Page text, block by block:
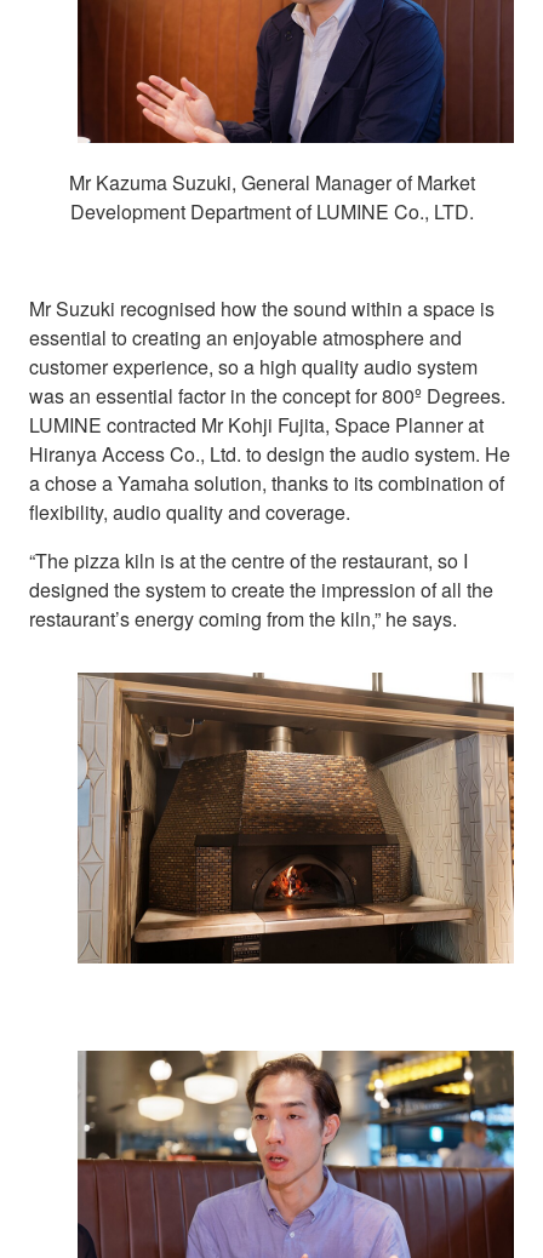
Mr Kazuma Suzuki, General Manager of Market
Development Department of LUMINE Co., LTD.
Mr Suzuki recognised how the sound within a space is
essential to creating an enjoyable atmosphere and
customer experience, so a high quality audio system
was an essential factor in the concept for 800º Degrees.
LUMINE contracted Mr Kohji Fujita, Space Planner at
Hiranya Access Co., Ltd. to design the audio system. He
a chose a Yamaha solution, thanks to its combination of
flexibility, audio quality and coverage.
“The pizza kiln is at the centre of the restaurant, so I
designed the system to create the impression of all the
restaurant’s energy coming from the kiln,” he says.